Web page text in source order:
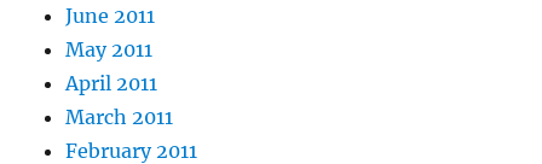
June 2011
May 2011
April 2011
March 2011
February 2011